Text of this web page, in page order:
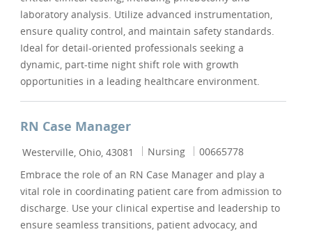
laboratory analysis. Utilize advanced instrumentation,
ensure quality control, and maintain safety standards.
Ideal for detail-oriented professionals seeking a
dynamic, part-time night shift role with growth
opportunities in a leading healthcare environment.
RN Case Manager
Location
Westerville, Ohio, 43081 Category
Nursing Job Id
00665778
Embrace the role of an RN Case Manager and play a
vital role in coordinating patient care from admission to
discharge. Use your clinical expertise and leadership to
ensure seamless transitions, patient advocacy, and